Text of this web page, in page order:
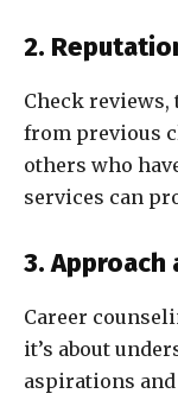
2.
Check
from previous
others who
services can
3.
Career
it’s about
aspirations